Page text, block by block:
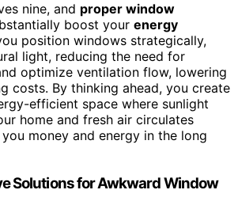
nine, and proper window
boost your energy
position windows strategically,
light, reducing the need for
optimize ventilation flow, lowering
costs. By thinking ahead, you create
efficient space where sunlight
home and fresh air circulates
money and energy in the long
Solutions for Awkward Window